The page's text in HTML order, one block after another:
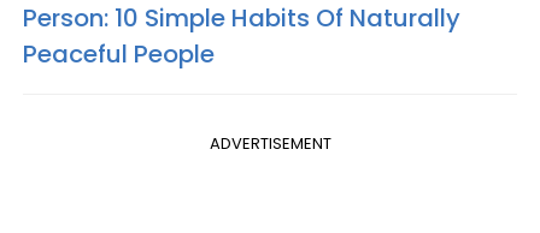
Person: 10 Simple Habits Of Naturally
Peaceful People
ADVERTISEMENT